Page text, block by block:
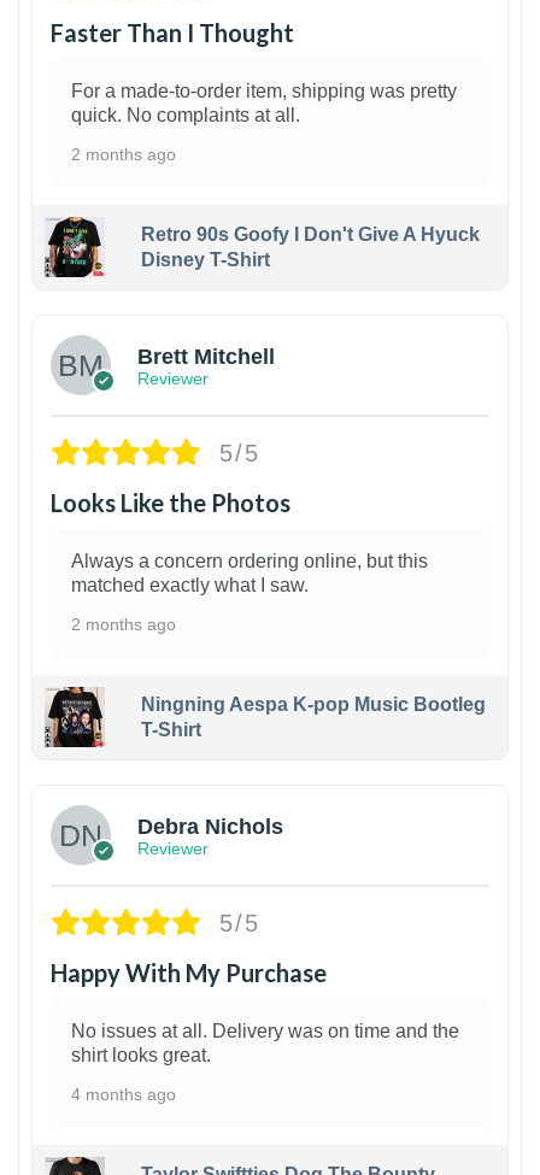
Faster Than I Thought
For a made-to-order item, shipping was pretty
quick. No complaints at all.
2 months ago
Retro 90s Goofy I Don't Give A Hyuck
Disney T-Shirt
Brett Mitchell
Reviewer
5/5
Looks Like the Photos
Always a concern ordering online, but this
matched exactly what I saw.
2 months ago
Ningning Aespa K-pop Music Bootleg
T-Shirt
Debra Nichols
Reviewer
5/5
Happy With My Purchase
No issues at all. Delivery was on time and the
shirt looks great.
4 months ago